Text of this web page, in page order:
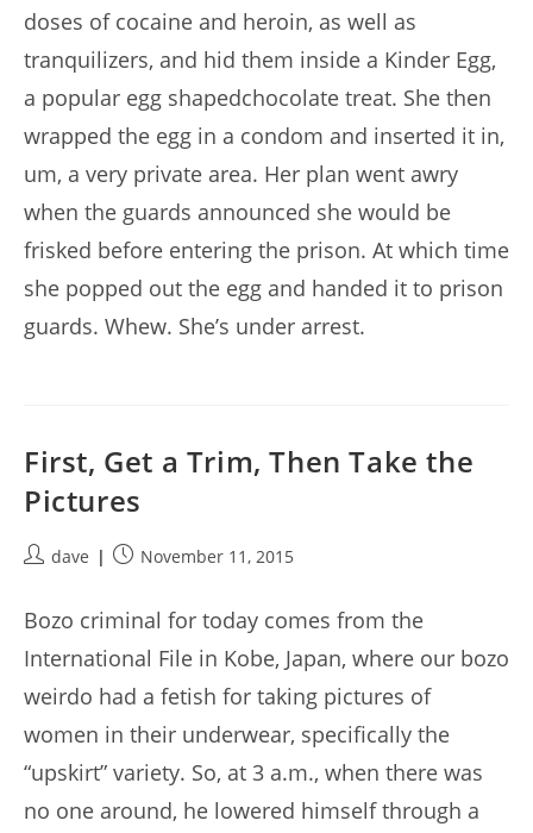
doses of cocaine and heroin, as well as
tranquilizers, and hid them inside a Kinder Egg,
a popular egg shapedchocolate treat. She then
wrapped the egg in a condom and inserted it in,
um, a very private area. Her plan went awry
when the guards announced she would be
frisked before entering the prison. At which time
she popped out the egg and handed it to prison
guards. Whew. She’s under arrest.
First, Get a Trim, Then Take the
Pictures
Postdave
PostNovember 11, 2015
Bozo criminal for today comes from the
International File in Kobe, Japan, where our bozo
weirdo had a fetish for taking pictures of
women in their underwear, specifically the
“upskirt” variety. So, at 3 a.m., when there was
no one around, he lowered himself through a